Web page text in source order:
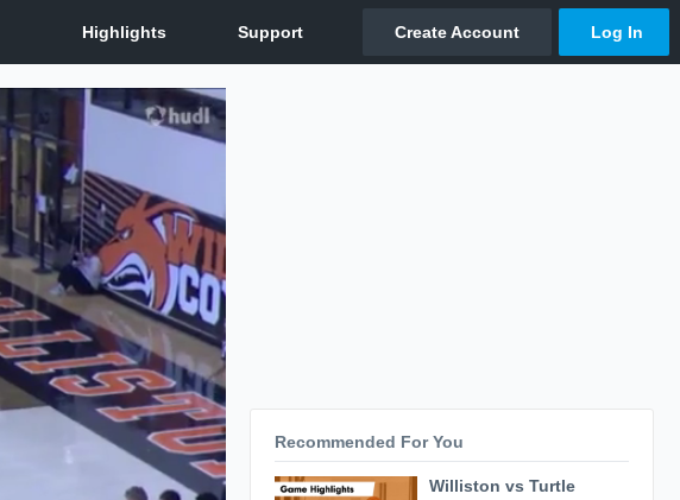
Recommended For You
Williston vs Turtle